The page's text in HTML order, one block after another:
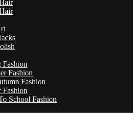
Fashion
Fashion
Fashion
Fashion
School Fashion